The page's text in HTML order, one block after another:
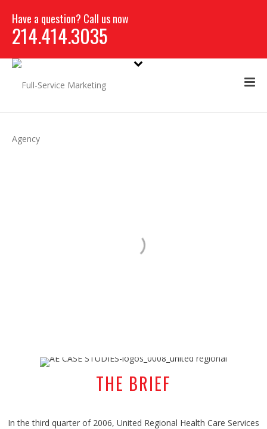
Have a question? Call us now
214.414.3035
PLANNING
THE BRIEF
In the third quarter of 2006, United Regional Health Care Services